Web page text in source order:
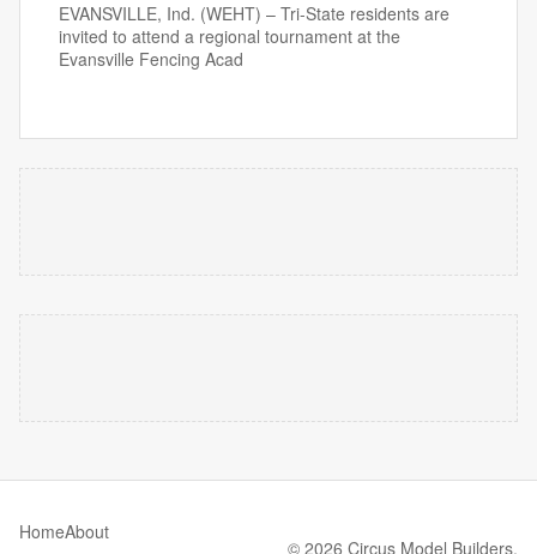
EVANSVILLE, Ind. (WEHT) – Tri-State residents are
invited to attend a regional tournament at the
Evansville Fencing Acad
HomeAbout
© 2026 Circus Model Builders.